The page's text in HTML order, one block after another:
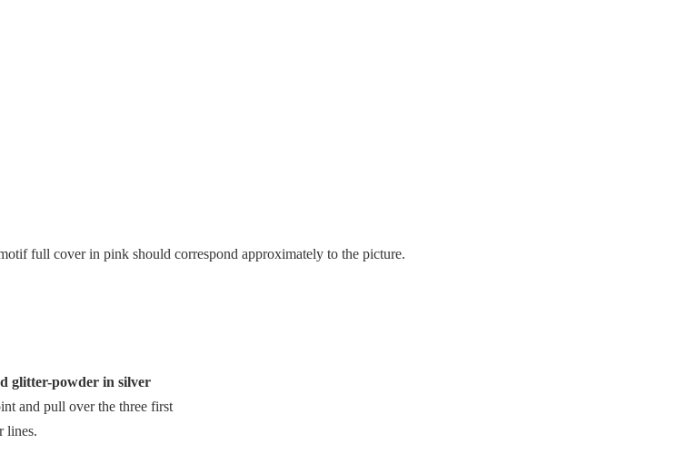
full cover in pink should correspond approximately to the picture.
glitter-powder in silver
and pull over the three first
lines.